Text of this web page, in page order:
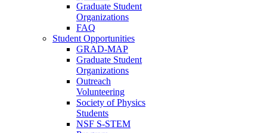
Graduate Student
Organizations
FAQ
Student Opportunities
GRAD-MAP
Graduate Student
Organizations
Outreach
Volunteering
Society of Physics
Students
NSF S-STEM